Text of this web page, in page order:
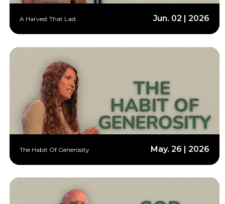
A Harvest That Last Jun. 02 | 2026
The Habit Of Generosity May. 26 | 2026